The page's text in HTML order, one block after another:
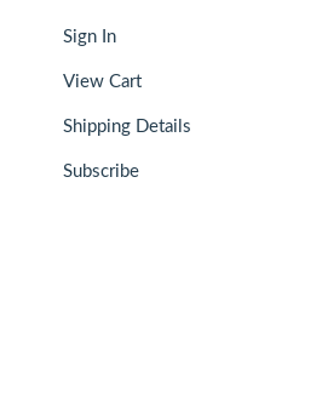
Sign In
View Cart
Shipping Details
Subscribe